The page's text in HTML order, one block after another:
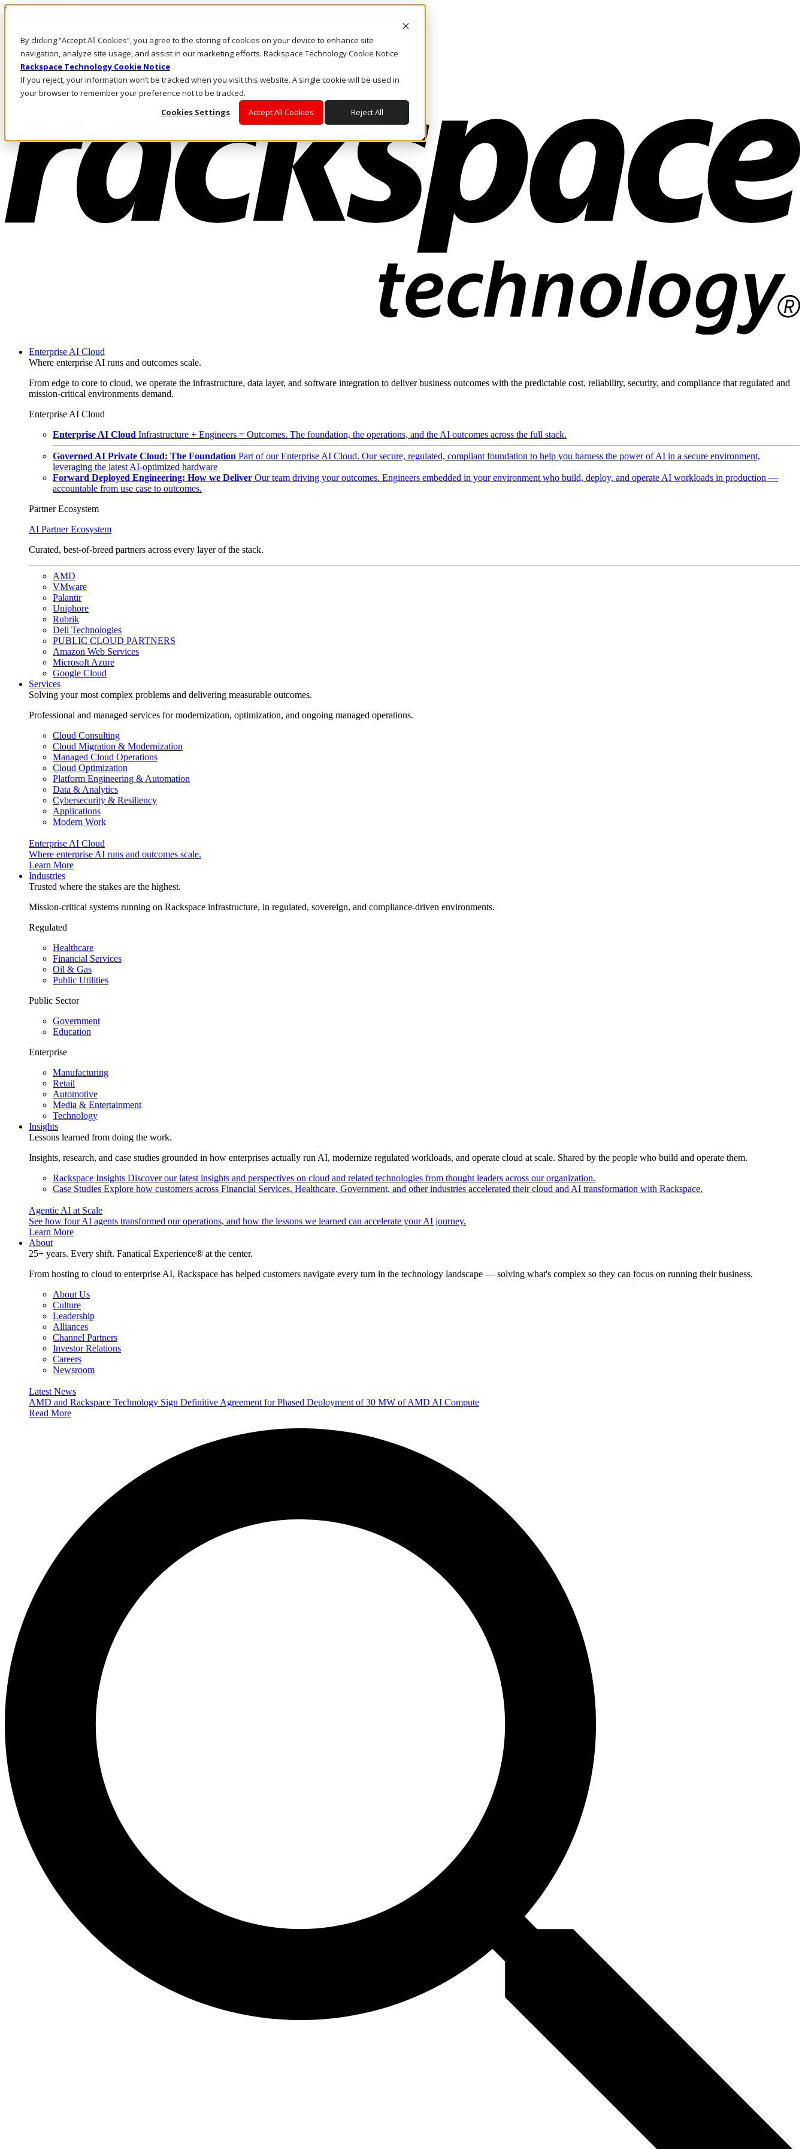
By clicking “Accept All Cookies”, you agree to the storing of cookies on your device to enhance site
navigation, analyze site usage, and assist in our marketing efforts. Rackspace Technology Cookie Notice
Rackspace Technology Cookie Notice
If you reject, your information won’t be tracked when you visit this website. A single cookie will be used in
your browser to remember your preference not to be tracked.
Cookies Settings
Accept All Cookies Reject All
Skip to main content
Call Us
Marketplace
SG/EN
Log In & Support
Enterprise AI Cloud
Where enterprise AI runs and outcomes scale.
From edge to core to cloud, we operate the infrastructure, data layer, and software integration to deliver business outcomes with the predictable cost, reliability, security, and compliance that regulated and
mission-critical environments demand.
Enterprise AI Cloud
Enterprise AI Cloud Infrastructure + Engineers = Outcomes. The foundation, the operations, and the AI outcomes across the full stack.
Governed AI Private Cloud: The Foundation Part of our Enterprise AI Cloud. Our secure, regulated, compliant foundation to help you harness the power of AI in a secure environment,
leveraging the latest AI-optimized hardware
Forward Deployed Engineering: How we Deliver Our team driving your outcomes. Engineers embedded in your environment who build, deploy, and operate AI workloads in production —
accountable from use case to outcomes.
Partner Ecosystem
AI Partner Ecosystem
Curated, best-of-breed partners across every layer of the stack.
AMD
VMware
Palantir
Uniphore
Rubrik
Dell Technologies
PUBLIC CLOUD PARTNERS
Amazon Web Services
Microsoft Azure
Google Cloud
Services
Solving your most complex problems and delivering measurable outcomes.
Professional and managed services for modernization, optimization, and ongoing managed operations.
Cloud Consulting
Cloud Migration & Modernization
Managed Cloud Operations
Cloud Optimization
Platform Engineering & Automation
Data & Analytics
Cybersecurity & Resiliency
Applications
Modern Work
Enterprise AI Cloud
Where enterprise AI runs and outcomes scale.
Learn More
Industries
Trusted where the stakes are the highest.
Mission-critical systems running on Rackspace infrastructure, in regulated, sovereign, and compliance-driven environments.
Regulated
Healthcare
Financial Services
Oil & Gas
Public Utilities
Public Sector
Government
Education
Enterprise
Manufacturing
Retail
Automotive
Media & Entertainment
Technology
Insights
Lessons learned from doing the work.
Insights, research, and case studies grounded in how enterprises actually run AI, modernize regulated workloads, and operate cloud at scale. Shared by the people who build and operate them.
Rackspace Insights Discover our latest insights and perspectives on cloud and related technologies from thought leaders across our organization.
Case Studies Explore how customers across Financial Services, Healthcare, Government, and other industries accelerated their cloud and AI transformation with Rackspace.
Agentic AI at Scale
See how four AI agents transformed our operations, and how the lessons we learned can accelerate your AI journey.
Learn More
About
25+ years. Every shift. Fanatical Experience® at the center.
From hosting to cloud to enterprise AI, Rackspace has helped customers navigate every turn in the technology landscape — solving what's complex so they can focus on running their business.
About Us
Culture
Leadership
Alliances
Channel Partners
Investor Relations
Careers
Newsroom
Latest News
AMD and Rackspace Technology Sign Definitive Agreement for Phased Deployment of 30 MW of AMD AI Compute
Read More